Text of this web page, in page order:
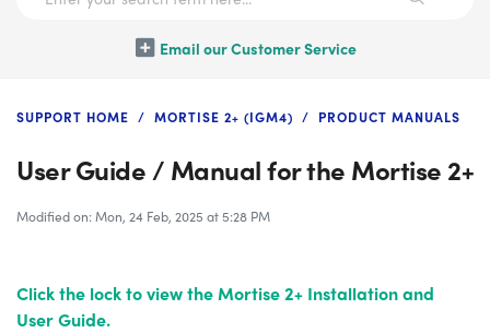
Email our Customer Service
SUPPORT HOME MORTISE 2+ (IGM4) PRODUCT MANUALS
User Guide / Manual for the Mortise 2+
Modified on: Mon, 24 Feb, 2025 at 5:28 PM
Click the lockto view the Mortise 2+ Installation and
User Guide.